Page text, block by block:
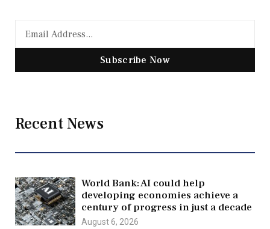
Subscribe Now
Recent News
World Bank: AI could help
developing economies achieve a
century of progress in just a decade
August 6, 2026